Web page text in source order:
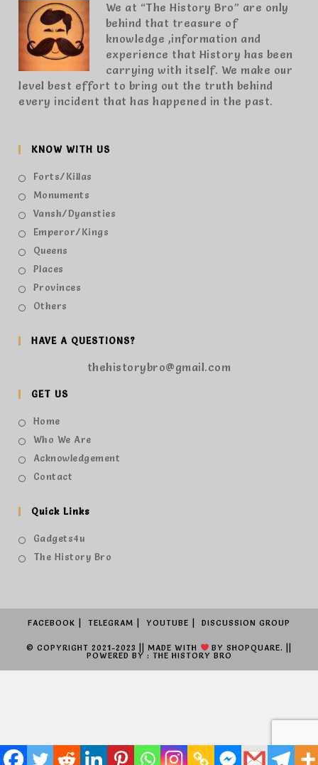
We at “The History Bro” are only
behind that treasure of
knowledge ,information and
experience that History has been
carrying with itself. We make our
level best effort to bring out the truth behind
every incident that has happened in the past.
KNOW WITH US
Forts/Killas
Monuments
Vansh/Dyansties
Emperor/Kings
Queens
Places
Provinces
Others
HAVE A QUESTIONS?
thehistorybro@gmail.com
GET US
Home
Who We Are
Acknowledgement
Contact
Quick Links
Gadgets4u
The History Bro
FACEBOOK TELEGRAM YOUTUBE DISCUSSION GROUP
© COPYRIGHT 2021-2023 || MADE WITH BYSHOPQUARE.
POWERED BY : THE HISTORY BRO